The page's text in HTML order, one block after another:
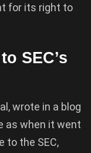
for its right to
SEC’s
wrote in a blog
as when it went
to the SEC,